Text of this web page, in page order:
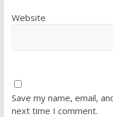
Website
Save my name, email,
next time I comment.